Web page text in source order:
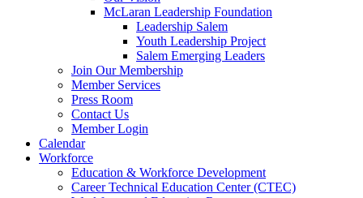
McLaran Leadership Foundation
Leadership Salem
Youth Leadership Project
Salem Emerging Leaders
Join Our Membership
Member Services
Press Room
Contact Us
Member Login
Calendar
Workforce
Education & Workforce Development
Career Technical Education Center (CTEC)